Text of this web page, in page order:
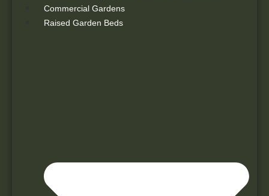
Commercial Gardens
Raised Garden Beds